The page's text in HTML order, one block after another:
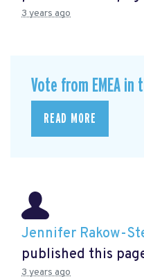
3 years ago
Vote from EMEA
READ MORE
Jennifer Rakow-
published this
3 years ago